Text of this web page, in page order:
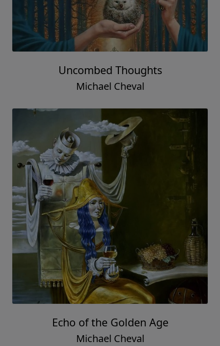
Uncombed Thoughts
Michael Cheval
Echo of the Golden Age
Michael Cheval